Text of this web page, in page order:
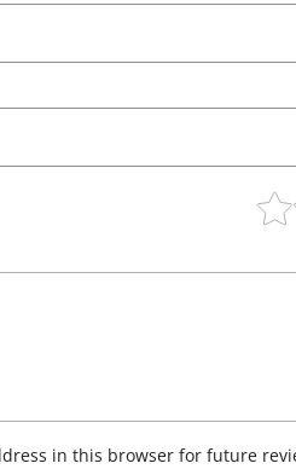
in this browser for future